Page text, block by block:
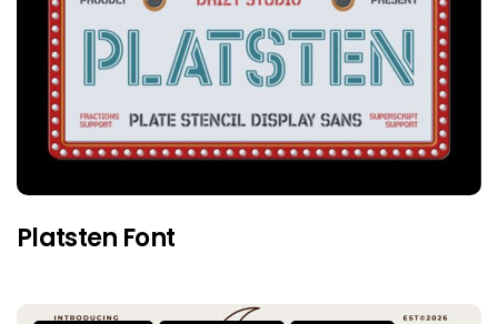
Platsten Font